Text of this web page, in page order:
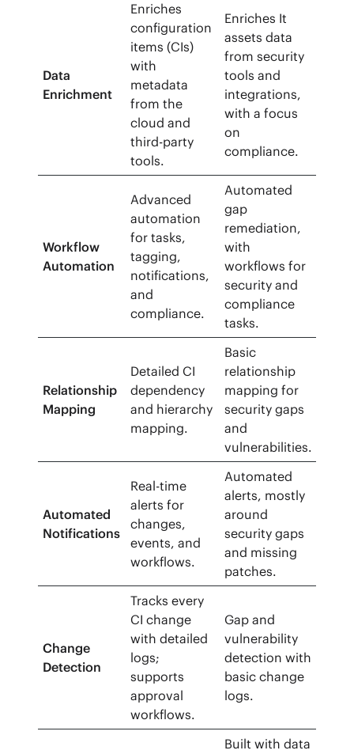
Data
Enrichment
Enriches
configuration
items (CIs)
with
metadata
from the
cloud and
third-party
tools.
Enriches It
assets data
from security
tools and
integrations,
with a focus
on
compliance.
Workflow
Automation
Advanced
automation
for tasks,
tagging,
notifications,
and
compliance.
Automated
gap
remediation,
with
workflows for
security and
compliance
tasks.
Relationship
Mapping
Detailed CI
dependency
and hierarchy
mapping.
Basic
relationship
mapping for
security gaps
and
vulnerabilities.
Automated
Notifications
Real-time
alerts for
changes,
events, and
workflows.
Automated
alerts, mostly
around
security gaps
and missing
patches.
Change
Detection
Tracks every
CI change
with detailed
logs;
supports
approval
workflows.
Gap and
vulnerability
detection with
basic change
logs.
Built with data